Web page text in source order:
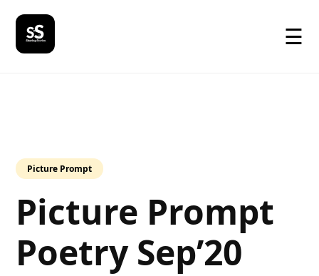
☰
Picture Prompt
Picture Prompt
Poetry Sep’20